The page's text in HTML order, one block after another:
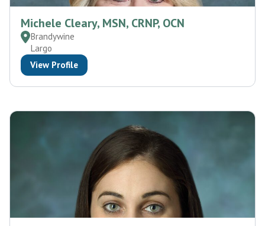
Michele Cleary, MSN, CRNP, OCN
Brandywine
Largo
View Profile